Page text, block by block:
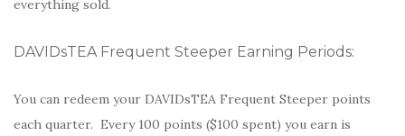
everything sold.
DAVIDsTEA Frequent Steeper Earning Periods:
You can redeem your DAVIDsTEA Frequent Steeper points
each quarter. Every 100 points ($100 spent) you earn is